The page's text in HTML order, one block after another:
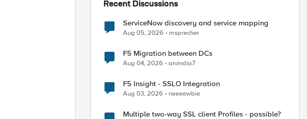
Recent Discussions
ServiceNow discovery and service mapping
Aug 05, 2026 msprecher
F5 Migration between DCs
Aug 04, 2026 arvindia7
F5 Insight - SSLO Integration
Aug 03, 2026 neeeewbie
Multiple two-way SSL client Profiles - possible?